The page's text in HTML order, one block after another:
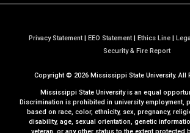
Privacy Statement| EEO Statement| Ethics Line|
Security & Fire Reporta
M
S
t
Copyright © 2026Mississippi State University. All
Mississippi State University is an equal
Discrimination is prohibited in university employment,
based on race, color, ethnicity, sex, pregnancy,
disability, age, sexual orientation, genetic